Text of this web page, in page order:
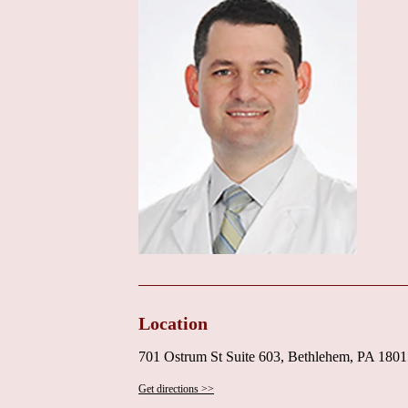
efficient environment of the practice, where both
excellent patient service. A helpful and caring
making the process of scheduling appointments,
For local users searching for a "Heart Doctor
empathize, and clearly explain complex medical
Surgical Associates appears to be an excellent
patient and empathetic communication style,
conditions. The positive feedback regarding his
Currently, there is no specific promotional
seeking specialized cardiac care, particularly
and compassionate communication from their
as mentioned in the review.
In conclusion, Dr. Jose D. Amortegui, MD, at St.
valuable combination of advanced cardiac expertise
Location
701 Ostrum St Suite 603, Bethlehem, PA
Get directions >>